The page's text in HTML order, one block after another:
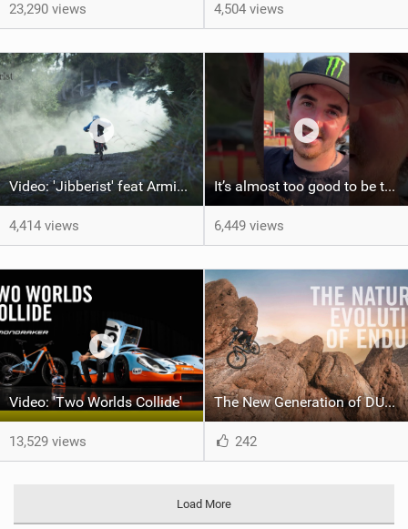
23,290 views 4,504 views
Video: 'Jibberist' feat Armin Hartmann
4,414 views
It’s almost too good to be true…
6,449 views
Video: 'Two Worlds Collide'
13,529 views
The New Generation of DUNE is Here
242
Load More